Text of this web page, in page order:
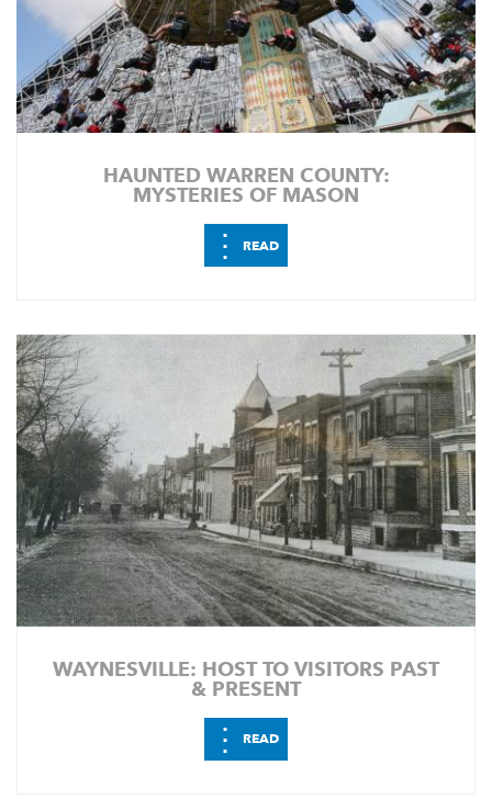
HAUNTED WARREN COUNTY:
MYSTERIES OF MASON
⋮ READ
WAYNESVILLE: HOST TO VISITORS PAST
& PRESENT
⋮ READ